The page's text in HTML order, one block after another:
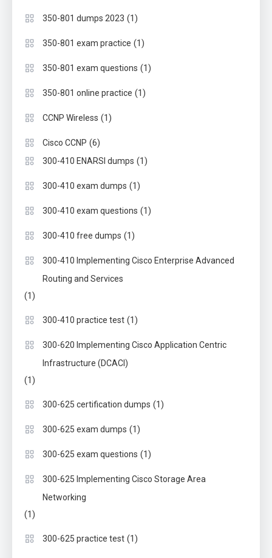
350-801 dumps 2023 (1)
350-801 exam practice (1)
350-801 exam questions (1)
350-801 online practice (1)
CCNP Wireless (1)
Cisco CCNP (6)
300-410 ENARSI dumps (1)
300-410 exam dumps (1)
300-410 exam questions (1)
300-410 free dumps (1)
300-410 Implementing Cisco Enterprise Advanced
Routing and Services
(1)
300-410 practice test (1)
300-620 Implementing Cisco Application Centric
Infrastructure (DCACI)
(1)
300-625 certification dumps (1)
300-625 exam dumps (1)
300-625 exam questions (1)
300-625 Implementing Cisco Storage Area
Networking
(1)
300-625 practice test (1)